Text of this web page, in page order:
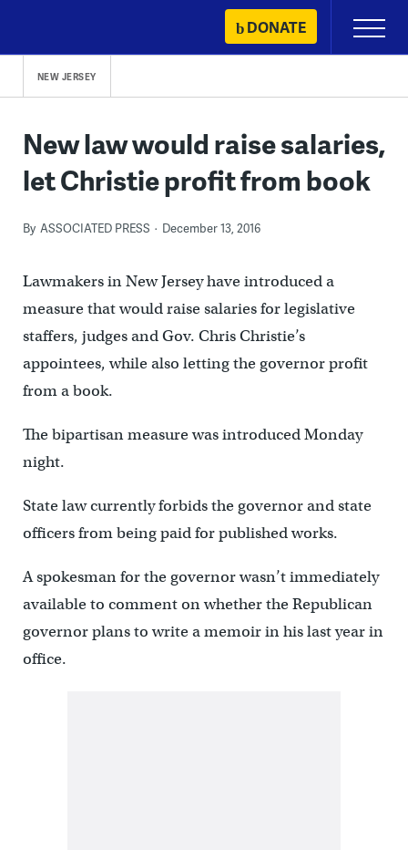
content
DONATE
Primary
Menu
NEW JERSEY
New law would raise salaries,
let Christie profit from book
By ASSOCIATED PRESS December 13, 2016
Lawmakers in New Jersey have introduced a
measure that would raise salaries for legislative
staffers, judges and Gov. Chris Christie’s
appointees, while also letting the governor profit
from a book.
The bipartisan measure was introduced Monday
night.
State law currently forbids the governor and state
officers from being paid for published works.
A spokesman for the governor wasn’t immediately
available to comment on whether the Republican
governor plans to write a memoir in his last year in
office.